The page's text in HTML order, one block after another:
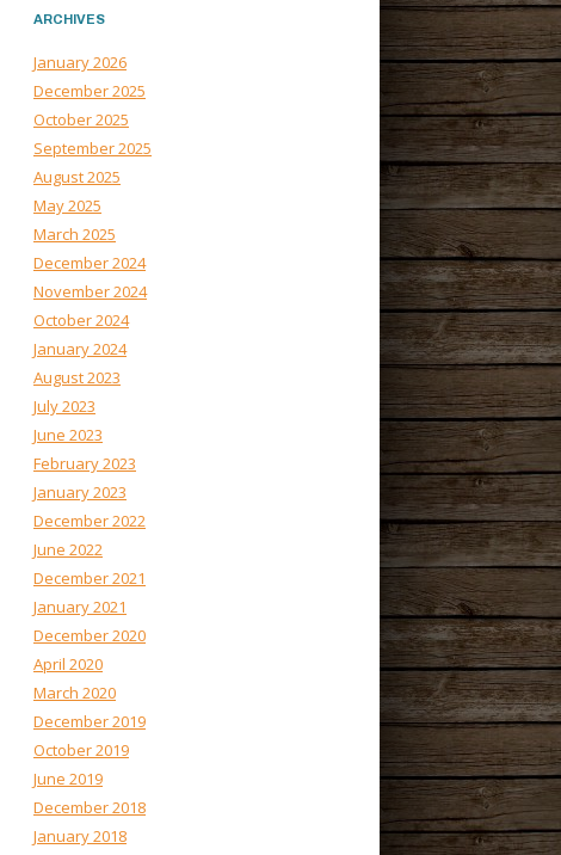
ARCHIVES
January 2026
December 2025
October 2025
September 2025
August 2025
May 2025
March 2025
December 2024
November 2024
October 2024
January 2024
August 2023
July 2023
June 2023
February 2023
January 2023
December 2022
June 2022
December 2021
January 2021
December 2020
April 2020
March 2020
December 2019
October 2019
June 2019
December 2018
January 2018